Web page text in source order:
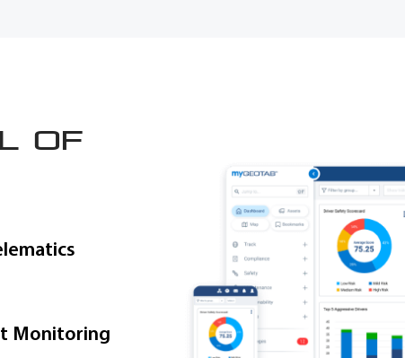
of
Monitoring